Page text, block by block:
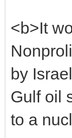
<b>It
by
Gulf oil
to a